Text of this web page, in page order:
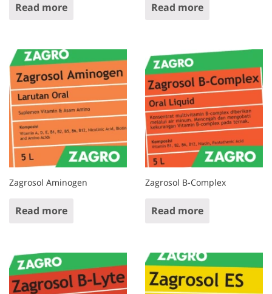
Read more Read more
Zagrosol Aminogen
Read more
Zagrosol B-Complex
Read more